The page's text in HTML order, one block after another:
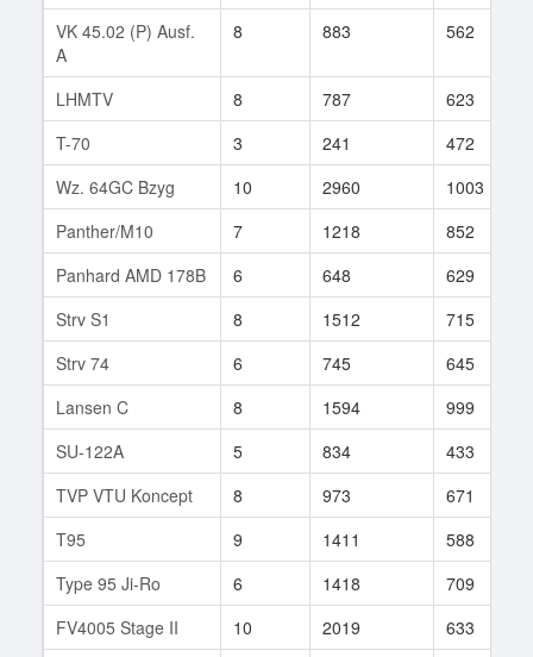
VK 45.02 (P) Ausf.
A
8 883 562
LHMTV 8 787 623
T-70
3 241 472
Wz. 64GC Bzyg
10 2960 1003
Panther/M10
7 1218 852
Panhard AMD 178B
6 648 629
Strv S1
8 1512 715
Strv 74
6 745 645
Lansen C
8 1594 999
SU-122A
5 834 433
TVP VTU Koncept
8 973 671
T95
9 1411 588
Type 95 Ji-Ro
6 1418 709
FV4005 Stage II
10 2019 633